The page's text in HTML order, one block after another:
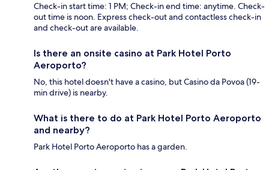
Check-in start time: 1 PM; Check-in end time: anytime. Check-
out time is noon. Express check-out and contactless check-in
and check-out are available.
Is there an onsite casino at Park Hotel Porto
Aeroporto?
No, this hotel doesn't have a casino, but Casino da Povoa (19-
min drive) is nearby.
What is there to do at Park Hotel Porto Aeroporto
and nearby?
Park Hotel Porto Aeroporto has a garden.